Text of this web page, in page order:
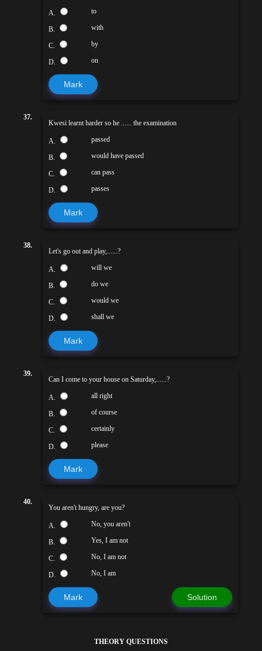
A. to
B. with
C. by
D. on
Mark
37.
Kwesi learnt harder so he ...... the examination
A. passed
B. would have passed
C. can pass
D. passes
Mark
38.
Let's go out and play,......?
A. will we
B. do we
C. would we
D. shall we
Mark
39.
Can I come to your house on Saturday,......?
A. all right
B. of course
C. certainly
D. please
Mark
40.
You aren't hungry, are you?
A. No, you aren't
B. Yes, I am not
C. No, I am not
D. No, I am
Mark Solution
THEORY QUESTIONS